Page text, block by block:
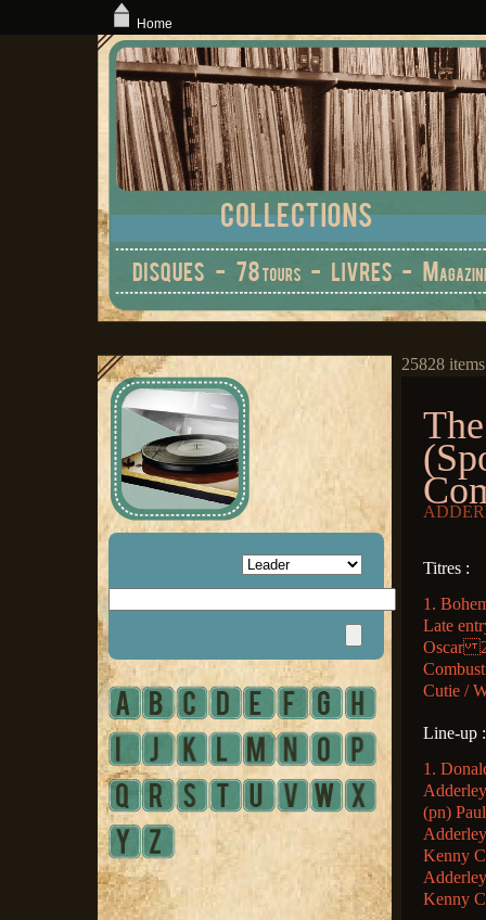
25828 items
Titres :
1.
Late
Oscar
Cutie /
Line-up :
1.
(pn)
Kenny
Kenny
Home